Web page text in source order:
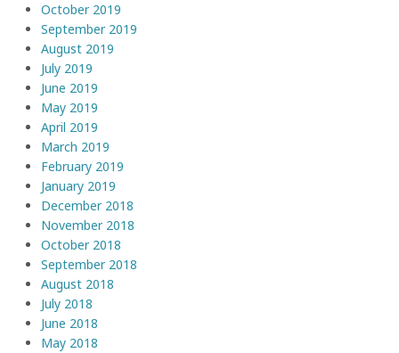
October 2019
September 2019
August 2019
July 2019
June 2019
May 2019
April 2019
March 2019
February 2019
January 2019
December 2018
November 2018
October 2018
September 2018
August 2018
July 2018
June 2018
May 2018